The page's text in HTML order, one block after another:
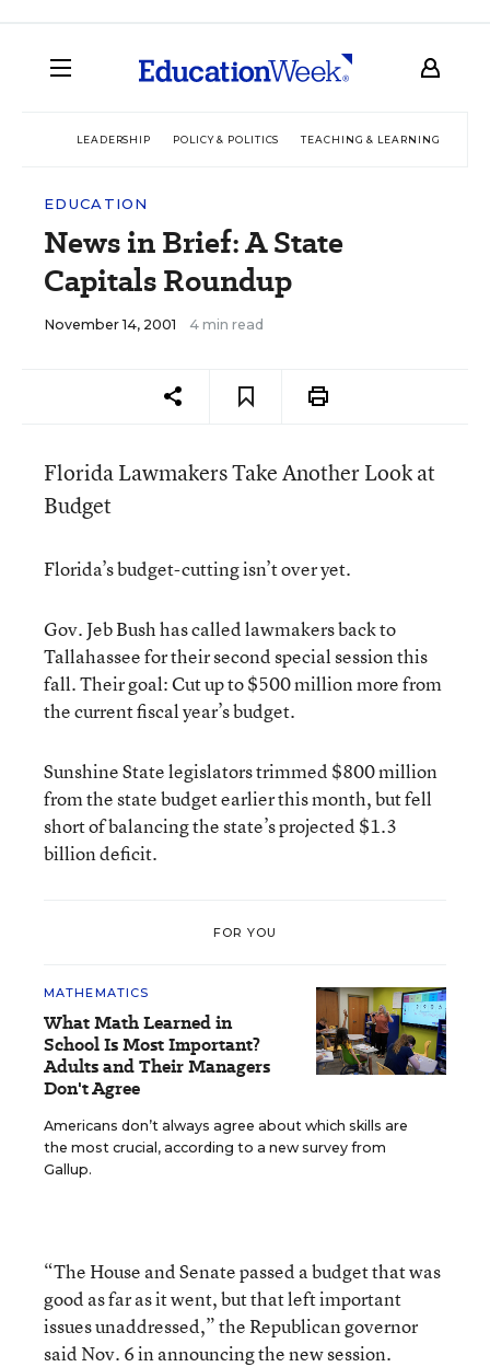
LEADERSHIP POLICY & POLITICS TEACHING & LEARNING
EDUCATION
News in Brief: A State
Capitals Roundup
November 14, 2001 4 min read
Florida Lawmakers Take Another Look at
Budget
Florida’s budget-cutting isn’t over yet.
Gov. Jeb Bush has called lawmakers back to
Tallahassee for their second special session this
fall. Their goal: Cut up to $500 million more from
the current fiscal year’s budget.
Sunshine State legislators trimmed $800 million
from the state budget earlier this month, but fell
short of balancing the state’s projected $1.3
billion deficit.
FOR YOU
MATHEMATICS
What Math Learned in
School Is Most Important?
Adults and Their Managers
Don't Agree
Americans don’t always agree about which skills are
the most crucial, according to a new survey from
Gallup.
“The House and Senate passed a budget that was
good as far as it went, but that left important
issues unaddressed,” the Republican governor
said Nov. 6 in announcing the new session.